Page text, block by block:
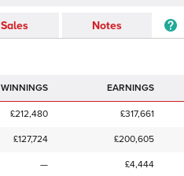
Sales Notes
WINNINGS EARNINGS
£212,480 £317,661
£127,724 £200,605
— £4,444